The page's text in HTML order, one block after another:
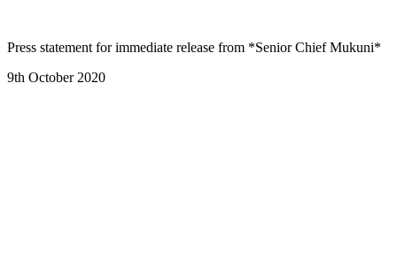
Press statement for immediate release from *Senior Chief Mukuni*
9th October 2020